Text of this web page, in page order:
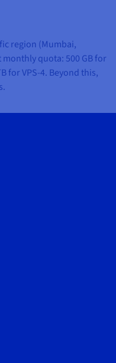
region (Mumbai,
quota: 500 GB for
for VPS-4. Beyond this,